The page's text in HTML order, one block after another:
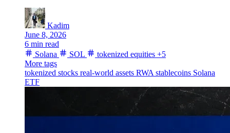
Kadim
June 8, 2026
6 min read
Solana
SOL tokenized equities +5
More tags
tokenized stocks real-world assets RWA stablecoins Solana
ETF